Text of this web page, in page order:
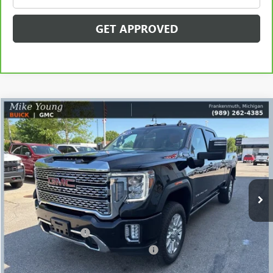
GET APPROVED
USED2022GMC SIERRA 2500 HDDENALI
Price Drop
VIN:1GT49REY4NF201480Stock:56456Model:TK20743
73,951 mi Ext. Int.
$54,964
SALE PRICE
Less
Retail Price $54,650
Documentation Fee +$280
Computerized Vehicle Registration Fee +$34
Internet Price $54,964
Compare Vehicle